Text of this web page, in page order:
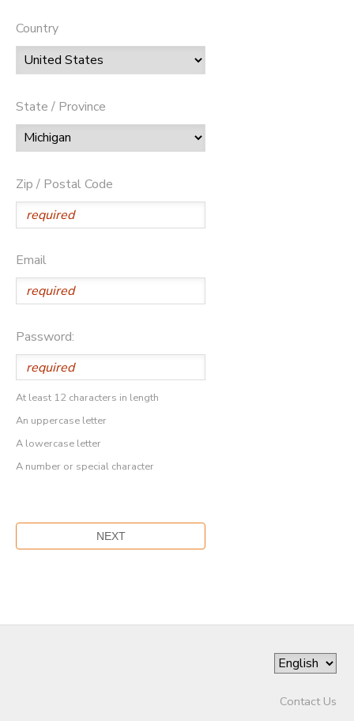
Country
State / Province
Zip / Postal Code
Email
Password:
At least 12 characters in length
An uppercase letter
A lowercase letter
A number or special character
Contact Us